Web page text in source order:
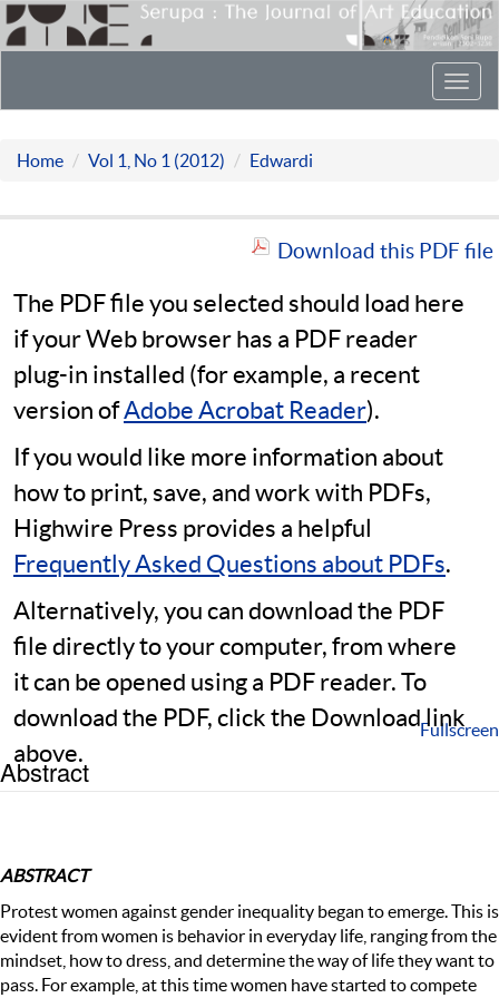
Home Vol 1, No 1 (2012) Edwardi
Download this PDF file
The PDF file you selected should load here
if your Web browser has a PDF reader
plug-in installed (for example, a recent
version ofAdobe Acrobat Reader).
If you would like more information about
how to print, save, and work with PDFs,
Highwire Press provides a helpful
Frequently Asked Questions about PDFs.
Alternatively, you can download the PDF
file directly to your computer, from where
it can be opened using a PDF reader. To
download the PDF, click the Download link
above.
Fullscreen
Abstract
ABSTRACT
Protest women against gender inequality began to emerge. This is
evident from women is behavior in everyday life, ranging from the
mindset, how to dress, and determine the way of life they want to
pass. For example, at this time women have started to compete